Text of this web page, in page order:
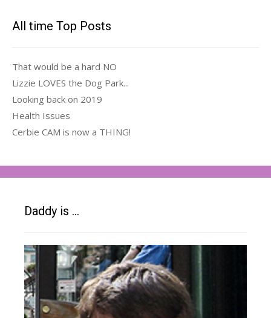
All time Top Posts
That would be a hard NO
Lizzie LOVES the Dog Park...
Looking back on 2019
Health Issues
Cerbie CAM is now a THING!
Daddy is …